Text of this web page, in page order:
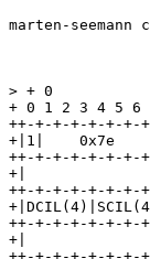
marten-
> + 0
+ 0 1 2 3 4 5 6
++-+-+-+-+-+-+-
+|1|    0x7e
++-+-+-+-+-+-+-
+|
++-+-+-+-+-+-+-
++-+-+-+-+-+-+-
+|